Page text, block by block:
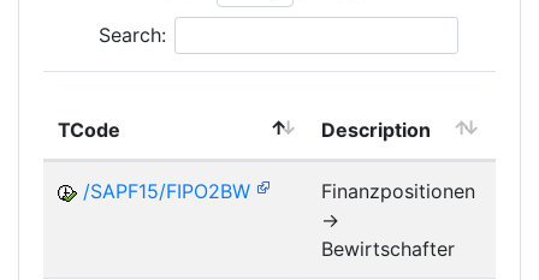
Search:
TCode Description
/SAPF15/FIPO2BW
Finanzpositionen
->
Bewirtschafter